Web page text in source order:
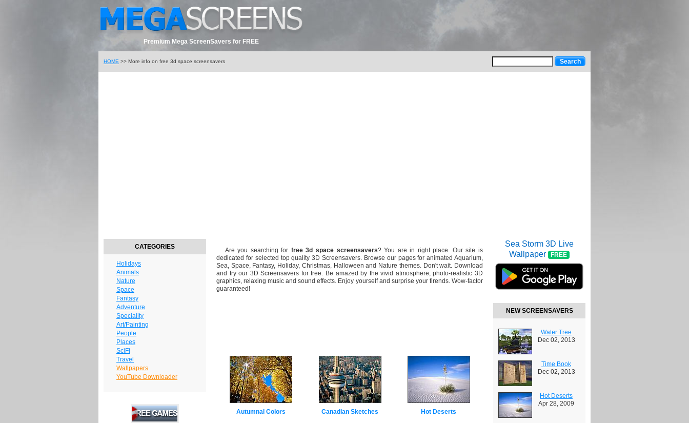
Premium Mega ScreenSavers for FREE
HOME >> More info on free 3d space screensavers
CATEGORIES
Holidays
Animals
Nature
Space
Fantasy
Adventure
Speciality
Art/Painting
People
Places
SciFi
Travel
Wallpapers
YouTube Downloader
Are you searching for free 3d space screensavers? You are in right place. Our site is
dedicated for selected top quality 3D Screensavers. Browse our pages for animated Aquarium,
Sea, Space, Fantasy, Holiday, Christmas, Halloween and Nature themes. Don't wait. Download
and try our 3D Screensavers for free. Be amazed by the vivid atmosphere, photo-realistic 3D
graphics, relaxing music and sound effects. Enjoy yourself and surprise your firends. Wow-factor
guaranteed!
Autumnal Colors Canadian Sketches Hot Deserts
Sea Storm 3D Live
Wallpaper
FREE
NEW SCREENSAVERS
Water Tree
Dec 02, 2013
Time Book
Dec 02, 2013
Hot Deserts
Apr 28, 2009